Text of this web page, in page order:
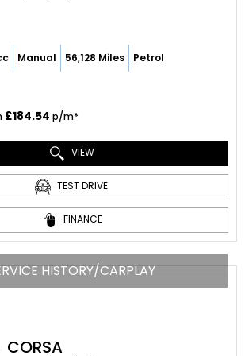
Manual 56,128 Miles Petrol
£184.54 p/m*
VIEW
TEST DRIVE
FINANCE
HISTORY/CARPLAY
CORSA